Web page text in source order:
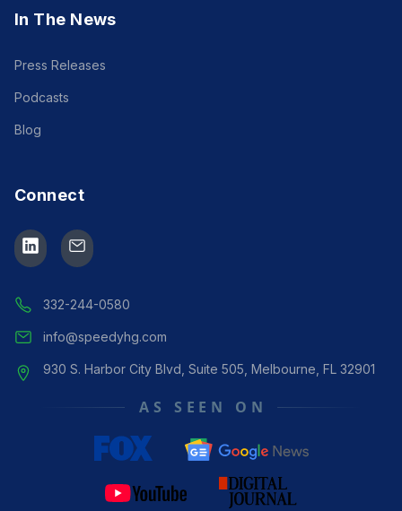
Speedy Assistance
In The News
Press Releases
Podcasts
Blog
Connect
332-244-0580
info@speedyhg.com
930 S. Harbor City Blvd, Suite 505, Melbourne, FL 32901
AS SEEN ON